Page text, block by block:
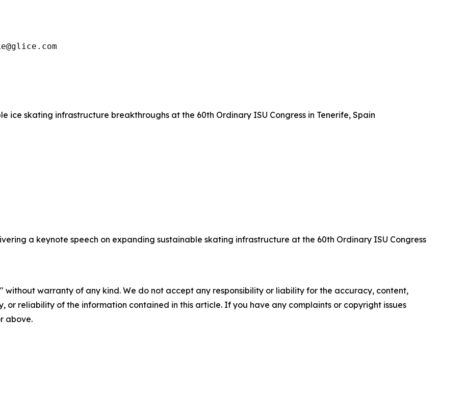
ice skating infrastructure breakthroughs at the 60th Ordinary ISU Congress in Tenerife, Spain
a keynote speech on expanding sustainable skating infrastructure at the 60th Ordinary ISU Congress
without warranty of any kind. We do not accept any responsibility or liability for the accuracy, content,
or reliability of the information contained in this article. If you have any complaints or copyright issues
above.